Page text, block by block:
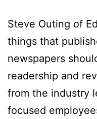
Steve Outing of
things that
newspapers
readership and
from the industry
focused